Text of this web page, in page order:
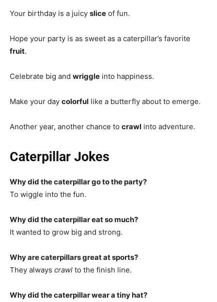
Your birthday is a juicy slice of fun.
Hope your party is as sweet as a caterpillar’s favorite
fruit.
Celebrate big and wriggle into happiness.
Make your day colorful like a butterfly about to emerge.
Another year, another chance to crawl into adventure.
Caterpillar Jokes
Why did the caterpillar go to the party?
To wiggle into the fun.
Why did the caterpillar eat so much?
It wanted to grow big and strong.
Why are caterpillars great at sports?
They always crawl to the finish line.
Why did the caterpillar wear a tiny hat?